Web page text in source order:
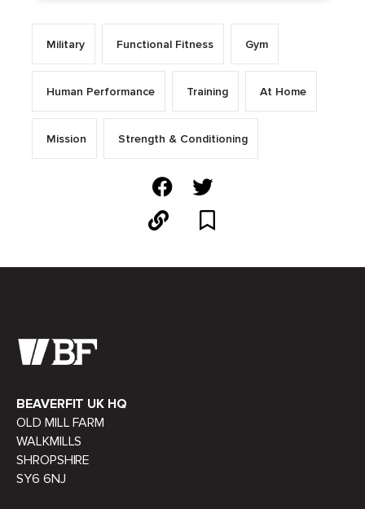
Military Functional Fitness Gym
Human Performance Training At Home
Mission Strength & Conditioning
BEAVERFIT UK HQ
OLD MILL FARM
WALKMILLS
SHROPSHIRE
SY6 6NJ